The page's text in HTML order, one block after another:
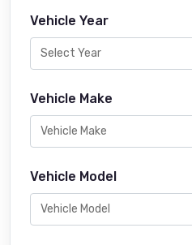
Vehicle Year
Vehicle Make
Vehicle Model